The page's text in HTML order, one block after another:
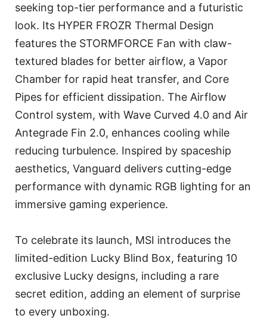
seeking top-tier performance and a futuristic
look. Its HYPER FROZR Thermal Design
features the STORMFORCE Fan with claw-
textured blades for better airflow, a Vapor
Chamber for rapid heat transfer, and Core
Pipes for efficient dissipation. The Airflow
Control system, with Wave Curved 4.0 and Air
Antegrade Fin 2.0, enhances cooling while
reducing turbulence. Inspired by spaceship
aesthetics, Vanguard delivers cutting-edge
performance with dynamic RGB lighting for an
immersive gaming experience.
To celebrate its launch, MSI introduces the
limited-edition Lucky Blind Box, featuring 10
exclusive Lucky designs, including a rare
secret edition, adding an element of surprise
to every unboxing.